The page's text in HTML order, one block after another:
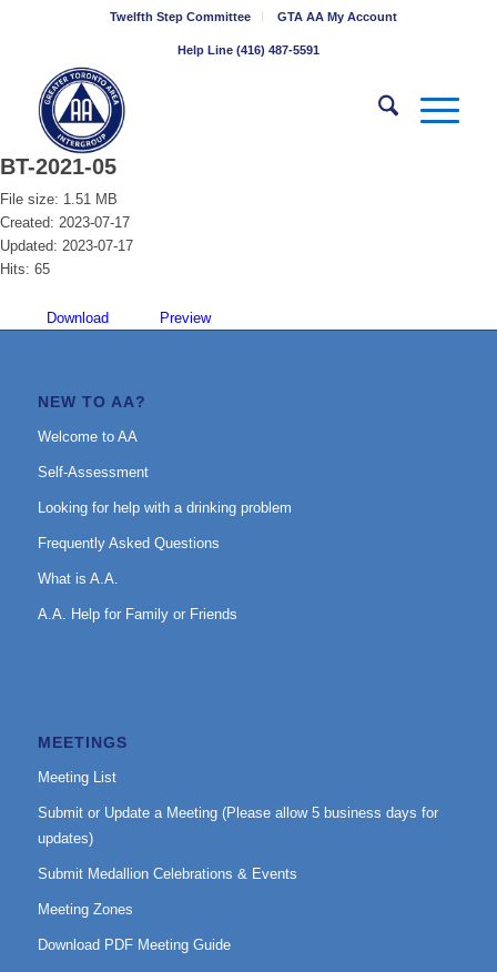
Twelfth Step Committee GTA AA My Account
Help Line (416) 487-5591
BT-2021-05
File size: 1.51 MB
Created: 2023-07-17
Updated: 2023-07-17
Hits: 65
Download Preview
NEW TO AA?
Welcome to AA
Self-Assessment
Looking for help with a drinking problem
Frequently Asked Questions
What is A.A.
A.A. Help for Family or Friends
MEETINGS
Meeting List
Submit or Update a Meeting (Please allow 5 business days for
updates)
Submit Medallion Celebrations & Events
Meeting Zones
Download PDF Meeting Guide